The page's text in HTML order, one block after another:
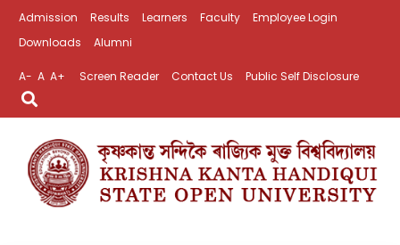
Admission Results Learners Faculty
Employee Login
Downloads
Alumni
A- A A+ Screen Reader Contact Us Public Self Disclosure